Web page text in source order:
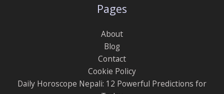
Pages
About
Blog
Contact
Cookie Policy
Daily Horoscope Nepali: 12 Powerful Predictions for